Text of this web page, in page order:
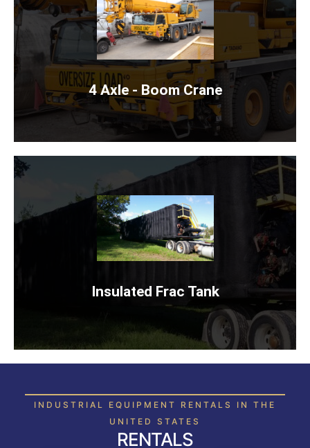
4 Axle - Boom Crane
4 AXLE BOOM CRANE
Rent Now
Insulated Frac Tank
INSULATED FRAC TANK
INDUSTRIAL EQUIPMENT RENTALS IN THE
UNITED STATES
RENTALS